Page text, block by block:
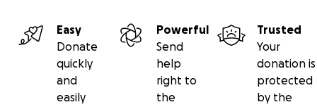
Easy
Donate
quickly
and
easily
Powerful
Send
help
right to
the
Trusted
Your
donation is
protected
by the